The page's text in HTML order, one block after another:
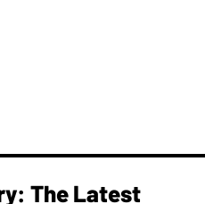
The Latest